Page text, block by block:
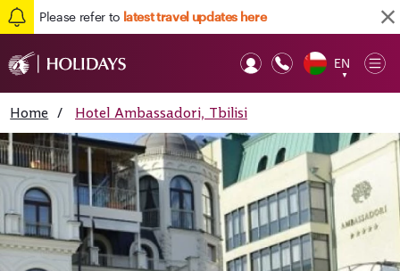
Please refer to latest travel updates here
EN
▼
Home / Hotel Ambassadori, Tbilisi